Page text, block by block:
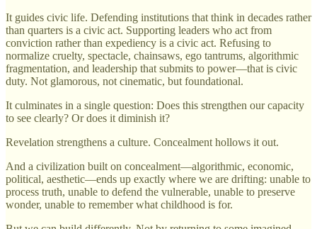
It guides civic life. Defending institutions that think in decades rather
than quarters is a civic act. Supporting leaders who act from
conviction rather than expediency is a civic act. Refusing to
normalize cruelty, spectacle, chainsaws, ego tantrums, algorithmic
fragmentation, and leadership that submits to power—that is civic
duty. Not glamorous, not cinematic, but foundational.
It culminates in a single question: Does this strengthen our capacity
to see clearly? Or does it diminish it?
Revelation strengthens a culture. Concealment hollows it out.
And a civilization built on concealment—algorithmic, economic,
political, aesthetic—ends up exactly where we are drifting: unable to
process truth, unable to defend the vulnerable, unable to preserve
wonder, unable to remember what childhood is for.